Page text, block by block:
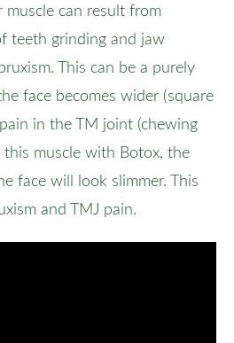
muscle can result from
teeth grinding and jaw
This can be a purely
face becomes wider (square
in the TM joint (chewing
muscle with Botox, the
face will look slimmer. This
and TMJ pain.